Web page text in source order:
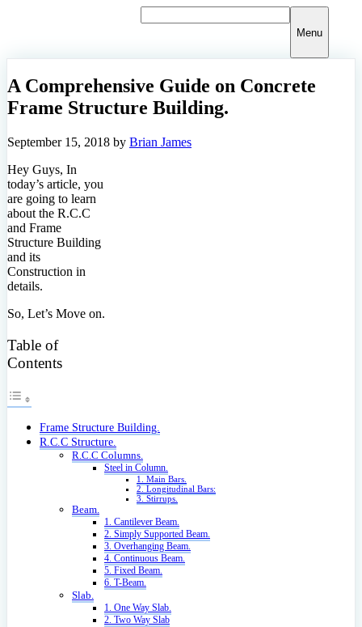
Menu
A Comprehensive Guide on Concrete
Frame Structure Building.
September 15, 2018 by Brian James
Hey Guys, In
today’s article, you
are going to learn
about the R.C.C
and Frame
Structure Building
and its
Construction in
details.
So, Let’s Move on.
Table of
Contents
Frame Structure Building.
R.C.C Structure.
R.C.C Columns.
Steel in Column.
1. Main Bars.
2. Longitudinal Bars:
3. Stirrups.
Beam.
1. Cantilever Beam.
2. Simply Supported Beam.
3. Overhanging Beam.
4. Continuous Beam.
5. Fixed Beam.
6. T-Beam.
Slab.
1. One Way Slab.
2. Two Way Slab